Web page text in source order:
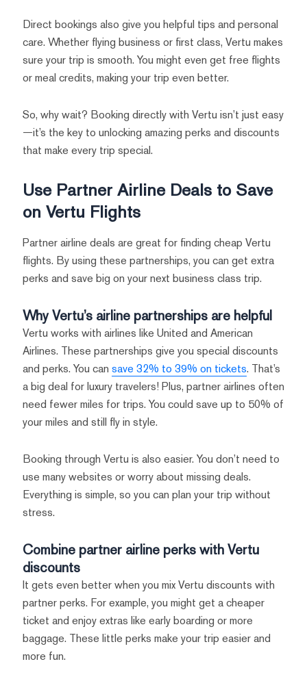
Direct bookings also give you helpful tips and personal
care. Whether flying business or first class, Vertu makes
sure your trip is smooth. You might even get free flights
or meal credits, making your trip even better.
So, why wait? Booking directly with Vertu isn’t just easy
—it’s the key to unlocking amazing perks and discounts
that make every trip special.
Use Partner Airline Deals to Save
on Vertu Flights
Partner airline deals are great for finding cheap Vertu
flights. By using these partnerships, you can get extra
perks and save big on your next business class trip.
Why Vertu’s airline partnerships are helpful
Vertu works with airlines like United and American
Airlines. These partnerships give you special discounts
and perks. You can save 32% to 39% on tickets. That’s
a big deal for luxury travelers! Plus, partner airlines often
need fewer miles for trips. You could save up to 50% of
your miles and still fly in style.
Booking through Vertu is also easier. You don’t need to
use many websites or worry about missing deals.
Everything is simple, so you can plan your trip without
stress.
Combine partner airline perks with Vertu
discounts
It gets even better when you mix Vertu discounts with
partner perks. For example, you might get a cheaper
ticket and enjoy extras like early boarding or more
baggage. These little perks make your trip easier and
more fun.